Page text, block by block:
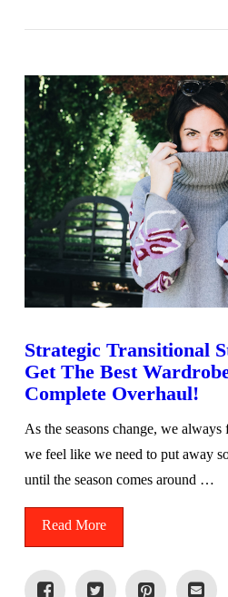
Strategic Transitional
Get The Best
Complete Overhaul!
As the seasons change, we always
we feel like we need to put away
until the season comes around …
Read More